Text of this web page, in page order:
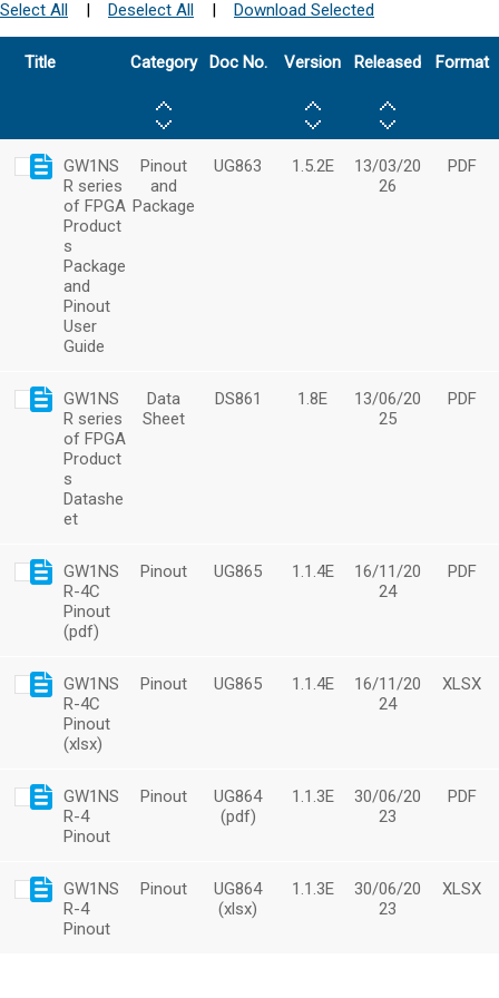
Select All | Deselect All | Download Selected
Title Category Doc No. Version Released Format
GW1NS
R series
of FPGA
Product
s
Package
and
Pinout
User
Guide
Pinout
and
Package
UG863 1.5.2E
13/03/20
26
PDF
GW1NS
R series
of FPGA
Product
s
Datashe
et
Data
Sheet
DS861 1.8E
13/06/20
25
PDF
GW1NS
R-4C
Pinout
(pdf)
Pinout UG865 1.1.4E
16/11/20
24
PDF
GW1NS
R-4C
Pinout
(xlsx)
Pinout UG865 1.1.4E
16/11/20
24
XLSX
GW1NS
R-4
Pinout
Pinout
UG864
(pdf)
1.1.3E
30/06/20
23
PDF
GW1NS
R-4
Pinout
Pinout
UG864
(xlsx)
1.1.3E
30/06/20
23
XLSX